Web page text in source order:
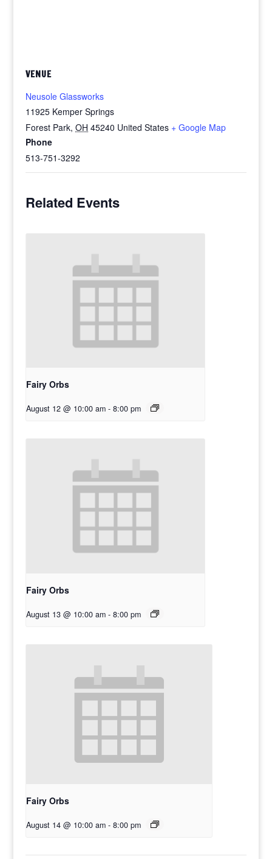
VENUE
Neusole Glassworks
11925 Kemper Springs
Forest Park, OH 45240 United States + Google Map
Phone
513-751-3292
Related Events
Fairy Orbs
August 12 @ 10:00 am - 8:00 pm
Fairy Orbs
August 13 @ 10:00 am - 8:00 pm
Fairy Orbs
August 14 @ 10:00 am - 8:00 pm